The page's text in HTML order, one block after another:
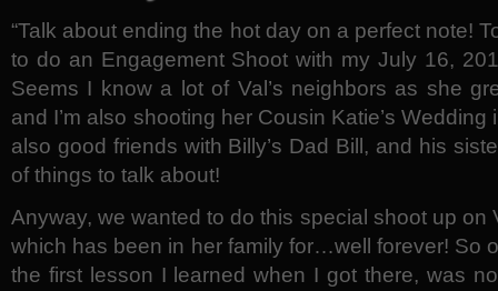
“Talk about ending the hot day on a perfect note!
to do an Engagement Shoot with my July 16,
Seems I know a lot of Val’s neighbors as she
and I’m also shooting her Cousin Katie’s
also good friends with Billy’s Dad Bill, and his
of things to talk about!
Anyway, we wanted to do this special shoot up on
which has been in her family for…well forever! So
the first lesson I learned when I got there, was